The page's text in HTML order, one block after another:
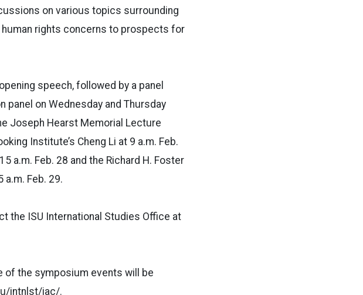
on various topics surrounding
rights concerns to prospects for
speech, followed by a panel
panel on Wednesday and Thursday
Joseph Hearst Memorial Lecture
Institute’s Cheng Li at 9 a.m. Feb.
a.m. Feb. 28 and the Richard H. Foster
a.m. Feb. 29.
the ISU International Studies Office at
of the symposium events will be
intnlst/iac/.